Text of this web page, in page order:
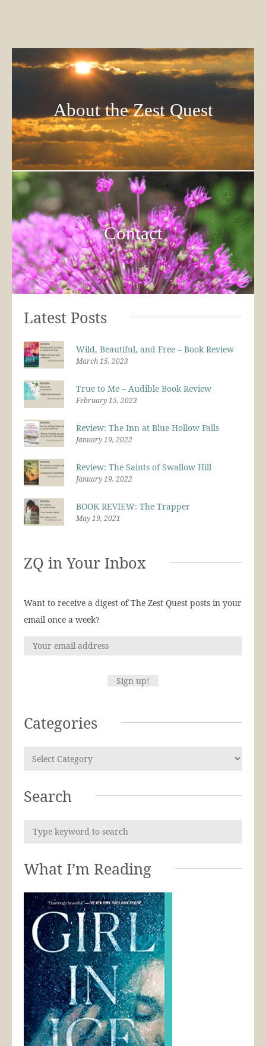
About the Zest Quest
Contact
Latest Posts
Wild, Beautiful, and Free – Book Review
March 15, 2023
True to Me – Audible Book Review
February 15, 2023
Review: The Inn at Blue Hollow Falls
January 19, 2022
Review: The Saints of Swallow Hill
January 19, 2022
BOOK REVIEW: The Trapper
May 19, 2021
ZQ in Your Inbox
Want to receive a digest of The Zest Quest posts in your
email once a week?
Categories
Search
What I’m Reading